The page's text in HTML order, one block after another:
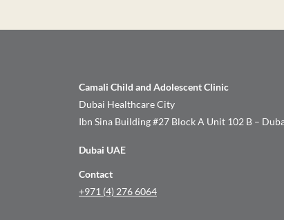
Camali Child and Adolescent Clinic
Dubai Healthcare City
Ibn Sina Building #27 Block A Unit 102 B –
Dubai UAE
Contact
+971 (4) 276 6064